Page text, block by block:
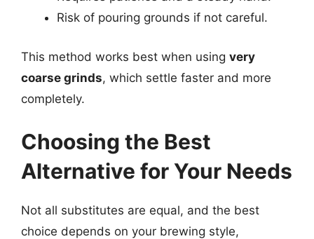
Risk of pouring grounds if not careful.
This method works best when using very
coarse grinds, which settle faster and more
completely.
Choosing the Best
Alternative for Your Needs
Not all substitutes are equal, and the best
choice depends on your brewing style,